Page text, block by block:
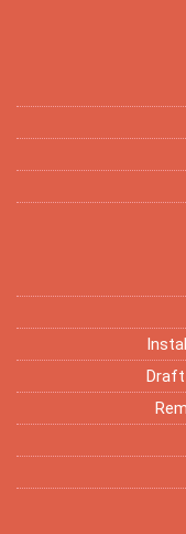
Draft